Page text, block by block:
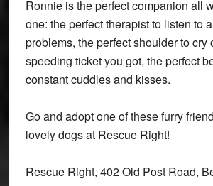
Ronnie is the perfect companion all
one: the perfect therapist to listen to
problems, the perfect shoulder to cry
speeding ticket you got, the perfect
constant cuddles and kisses.
Go and adopt one of these furry
lovely dogs at Rescue Right!
Rescue Right, 402 Old Post Road,